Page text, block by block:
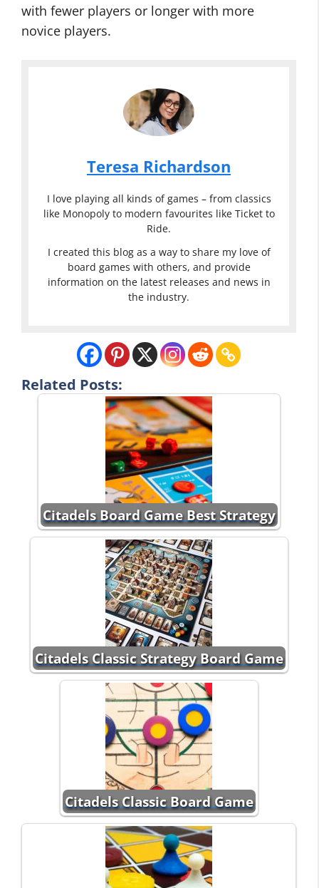
with fewer players or longer with more
novice players.
Teresa Richardson
I love playing all kinds of games – from classics
like Monopoly to modern favourites like Ticket to
Ride.
I created this blog as a way to share my love of
board games with others, and provide
information on the latest releases and news in
the industry.
Related Posts:
Citadels Board Game Best Strategy
Citadels Classic Strategy Board Game
Citadels Classic Board Game